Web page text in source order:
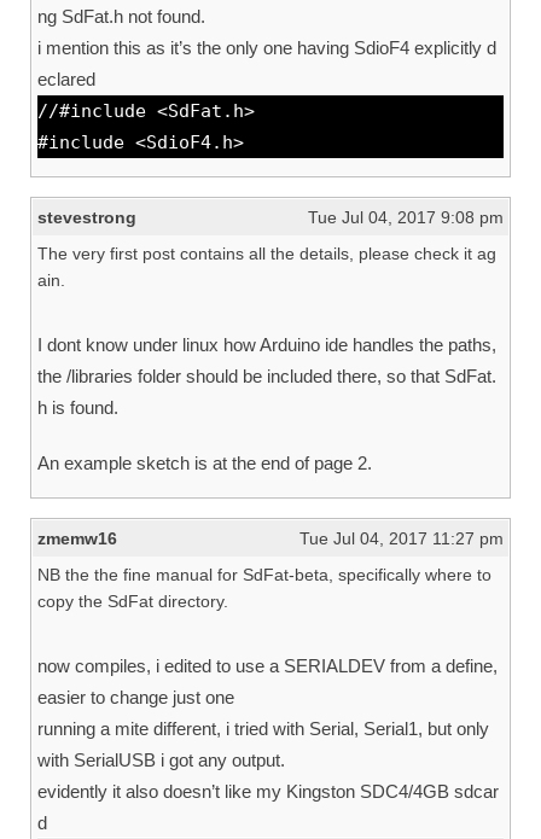
ng SdFat.h not found.
i mention this as it’s the only one having SdioF4 explicitly d
eclared
//#include <SdFat.h>
#include <SdioF4.h>
stevestrong
Tue Jul 04, 2017 9:08 pm
The very first post contains all the details, please check it ag
ain.
I dont know under linux how Arduino ide handles the paths,
the /libraries folder should be included there, so that SdFat.
h is found.
An example sketch is at the end of page 2.
zmemw16
Tue Jul 04, 2017 11:27 pm
NB the the fine manual for SdFat-beta, specifically where to
copy the SdFat directory.
now compiles, i edited to use a SERIALDEV from a define,
easier to change just one
running a mite different, i tried with Serial, Serial1, but only
with SerialUSB i got any output.
evidently it also doesn’t like my Kingston SDC4/4GB sdcar
d